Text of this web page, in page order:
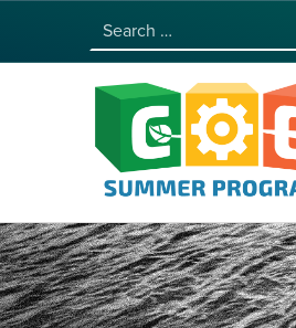
Search for: